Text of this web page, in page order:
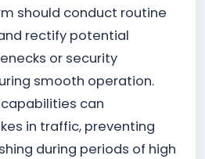
should conduct routine
rectify potential
or security
smooth operation.
can
in traffic, preventing
during periods of high